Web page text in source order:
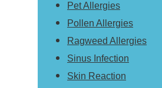
Pet Allergies
Pollen Allergies
Ragweed Allergies
Sinus Infection
Skin Reaction